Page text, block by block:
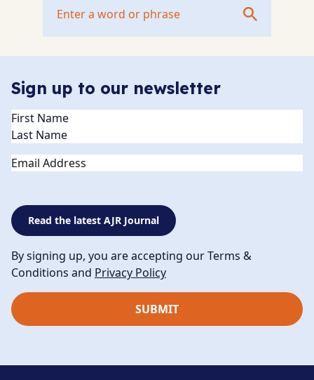
Sign up to our newsletter
Name(Required)
Email
Read the latest AJR Journal
By signing up, you are accepting our Terms &
Conditions and Privacy Policy